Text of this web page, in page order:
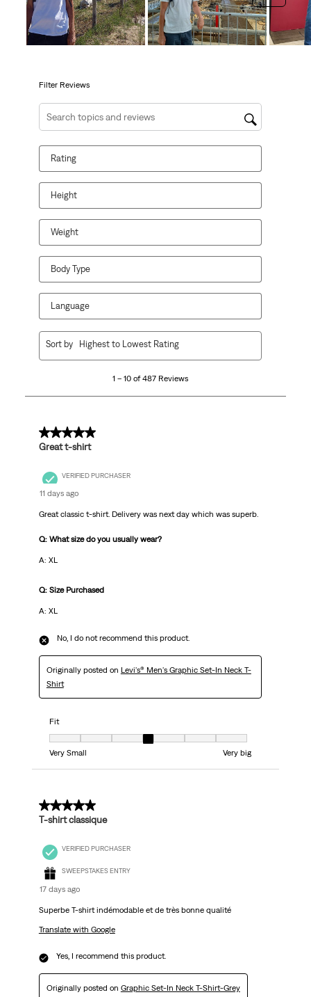
This
action
will
form.
This
action
will
form.
This
action
will
This
action
will
This
action
will
Filter Reviews
Search topics and reviews search region
Rating
Height
Weight
Body Type
Language
487
1 – 10 of 487 Reviews
Sort by Highest to Lowest Rating
5 out of 5 stars.
Great t-shirt
VERIFIED PURCHASER
11 days ago
Great classic t-shirt. Delivery was next day which was superb.
Q: What size do you usually wear?
A: XL
Q: Size Purchased
A: XL
No, I do not recommend this product.
Originally posted on Levi's® Men's Graphic Set-In Neck T-
Shirt
Fit
Fit, 4 out of 7, where 1 equals to Very Small and 7 equals to Very big
Very Small
Very big
5 out of 5 stars.
T-shirt classique
VERIFIED PURCHASER
SWEEPSTAKES ENTRY
17 days ago
Superbe T-shirt indémodable et de très bonne qualité
Translate with Google
Yes, I recommend this product.
Originally posted on Graphic Set-In Neck T-Shirt-Grey